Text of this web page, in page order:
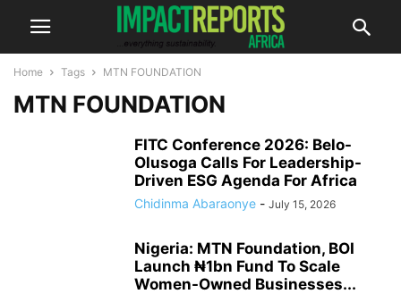
Home Tags MTN FOUNDATION
MTN FOUNDATION
FITC Conference 2026: Belo-
Olusoga Calls For Leadership-
Driven ESG Agenda For Africa
Chidinma Abaraonye - July 15, 2026
Nigeria: MTN Foundation, BOI
Launch ₦1bn Fund To Scale
Women-Owned Businesses...